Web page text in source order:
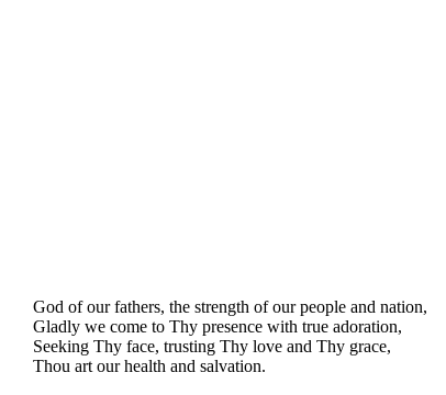
God of our fathers, the strength of our people and nation,
Gladly we come to Thy presence with true adoration,
Seeking Thy face, trusting Thy love and Thy grace,
Thou art our health and salvation.